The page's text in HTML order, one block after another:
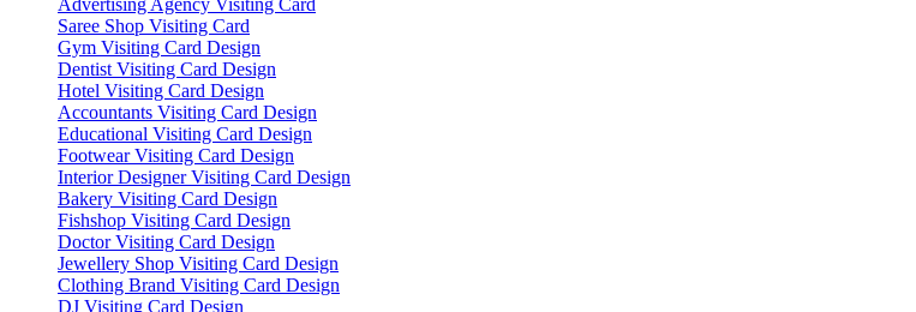
Advertising Agency Visiting Card
Saree Shop Visiting Card
Gym Visiting Card Design
Dentist Visiting Card Design
Hotel Visiting Card Design
Accountants Visiting Card Design
Educational Visiting Card Design
Footwear Visiting Card Design
Interior Designer Visiting Card Design
Bakery Visiting Card Design
Fishshop Visiting Card Design
Doctor Visiting Card Design
Jewellery Shop Visiting Card Design
Clothing Brand Visiting Card Design
DJ Visiting Card Design